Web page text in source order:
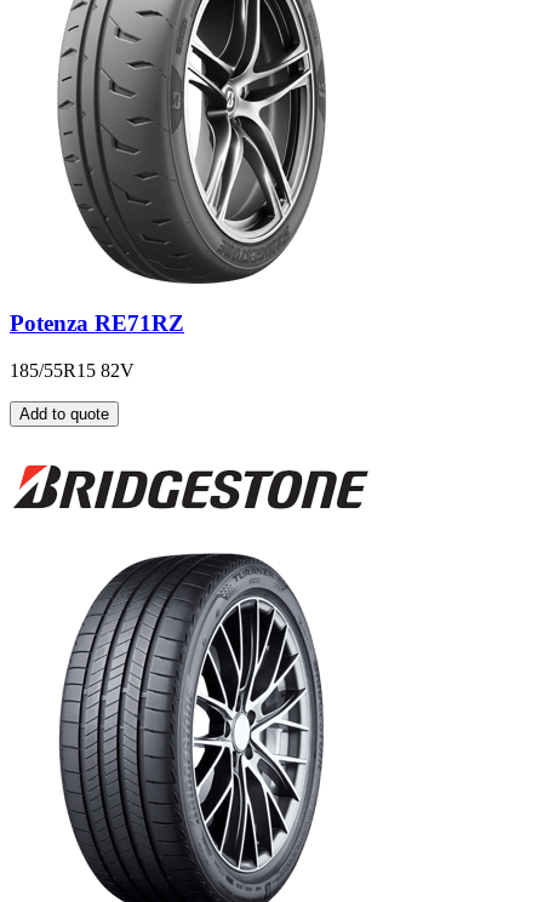
Potenza RE71RZ
185/55R15 82V
Add to quote